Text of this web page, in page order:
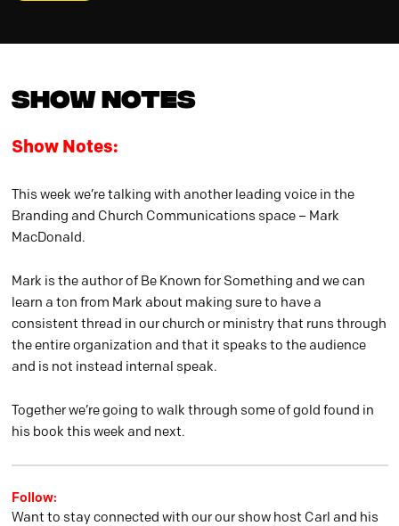
Show Notes
Show Notes:
This week we’re talking with another leading voice in the
Branding and Church Communications space – Mark
MacDonald.
Mark is the author of Be Known for Something and we can
learn a ton from Mark about making sure to have a
consistent thread in our church or ministry that runs through
the entire organization and that it speaks to the audience
and is not instead internal speak.
Together we’re going to walk through some of gold found in
his book this week and next.
Follow:
Want to stay connected with our our show host Carl and his